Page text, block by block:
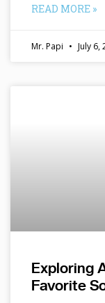
READ MORE »
Mr. Papi July 6,
Exploring
Favorite